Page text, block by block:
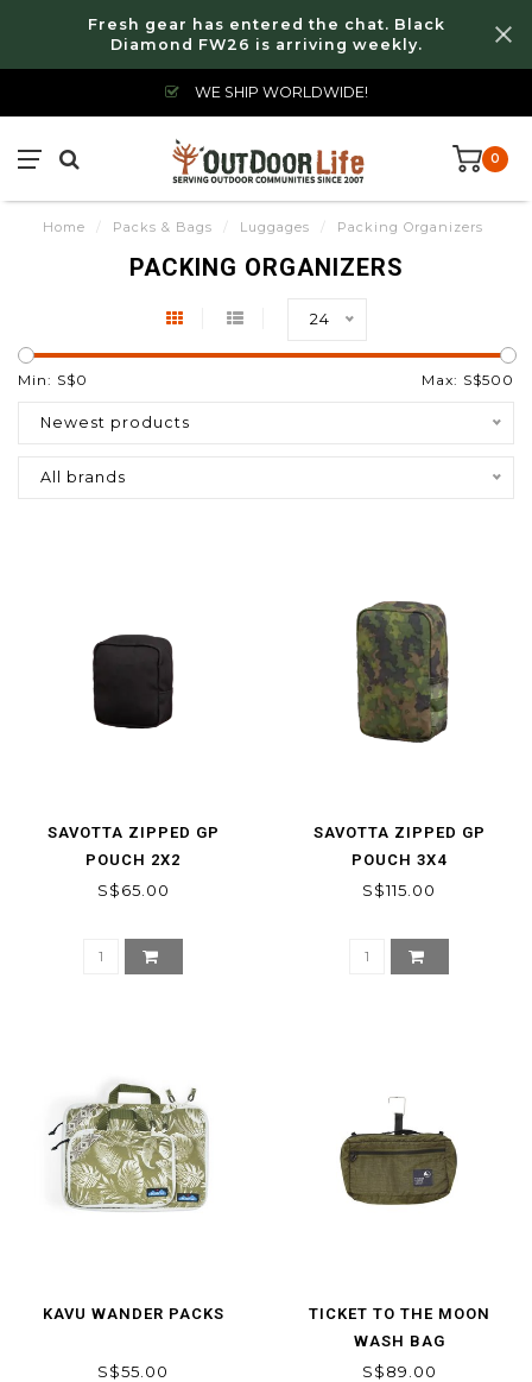
Fresh gear has entered the chat. Black
Diamond FW26 is arriving weekly.
WE SHIP WORLDWIDE!
0
Home / Packs & Bags / Luggages / Packing Organizers
PACKING ORGANIZERS
24
Min: S$0 Max: S$500
Newest products
All brands
SAVOTTA ZIPPED GP
POUCH 2X2
S$65.00
SAVOTTA ZIPPED GP
POUCH 3X4
S$115.00
KAVU WANDER PACKS
S$55.00
TICKET TO THE MOON
WASH BAG
S$89.00